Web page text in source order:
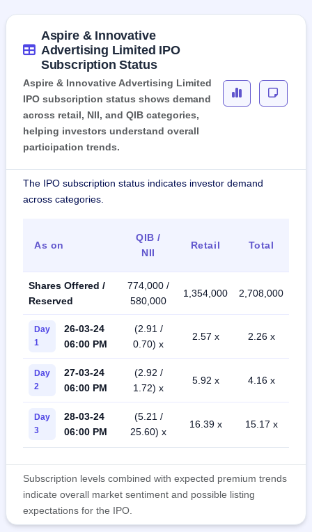
Aspire & Innovative
Advertising Limited IPO
Subscription Status
Aspire & Innovative Advertising Limited
IPO subscription status shows demand
across retail, NII, and QIB categories,
helping investors understand overall
participation trends.
The IPO subscription status indicates investor demand
across categories.
As on
QIB /
NII
Retail Total
Shares Offered /
Reserved
774,000 /
580,000
1,354,000 2,708,000
Day
1
26-03-24
06:00 PM
(2.91 /
0.70) x
2.57 x 2.26 x
Day
2
27-03-24
06:00 PM
(2.92 /
1.72) x
5.92 x 4.16 x
Day
3
28-03-24
06:00 PM
(5.21 /
25.60) x
16.39 x 15.17 x
Subscription levels combined with expected premium trends
indicate overall market sentiment and possible listing
expectations for the IPO.